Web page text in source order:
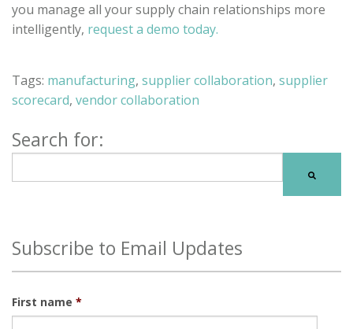
you manage all your supply chain relationships more
intelligently, request a demo today.
Tags: manufacturing, supplier collaboration, supplier
scorecard, vendor collaboration
Search for:
Subscribe to Email Updates
First name *